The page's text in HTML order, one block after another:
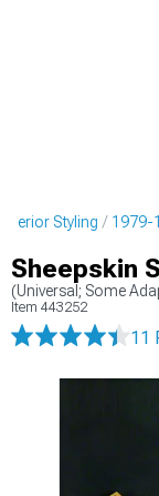
Styling 1979-
Sheepskin
(Universal; Some
Item 443252
11